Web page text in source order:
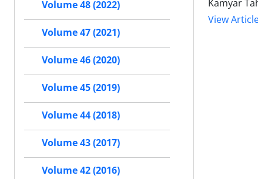
Kamyar
View
Volume 48 (2022)
Volume 47 (2021)
Volume 46 (2020)
Volume 45 (2019)
Volume 44 (2018)
Volume 43 (2017)
Volume 42 (2016)